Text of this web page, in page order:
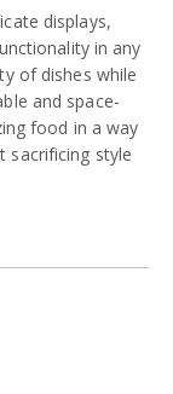
displays,
in any
of dishes while
and space-
food in a way
sacrificing style